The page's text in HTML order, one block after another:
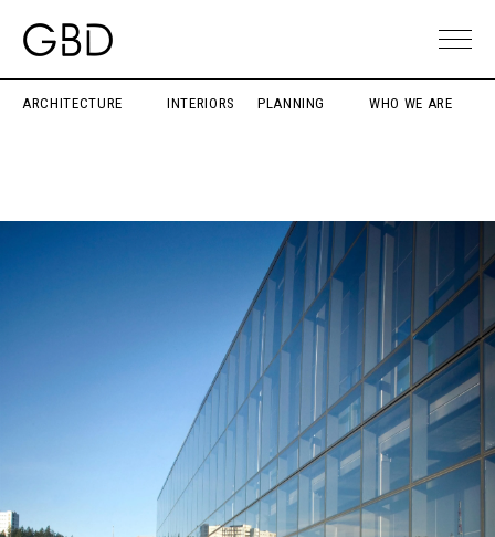
ARCHITECTURE INTERIORS PLANNING WHO WE ARE